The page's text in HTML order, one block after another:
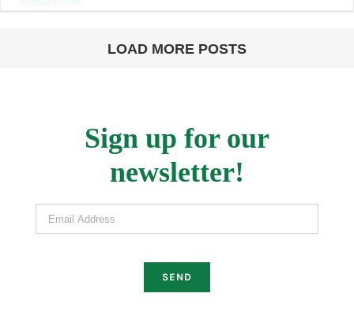
LOAD MORE POSTS
Sign up for our
newsletter!
Email Address